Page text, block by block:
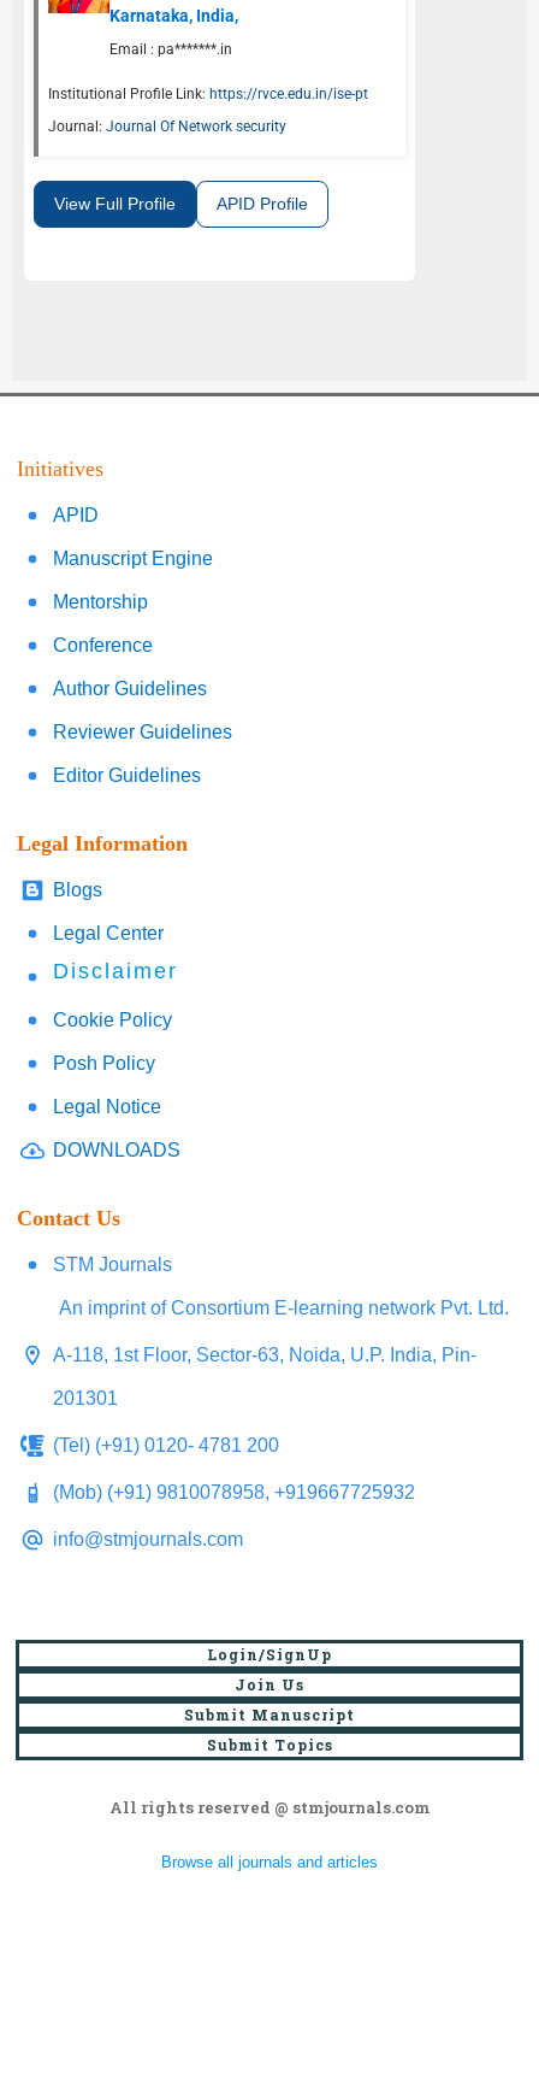
Karnataka, India,
Email :pa*******.in
Institutional Profile Link: https://rvce.edu.in/ise-pt
Journal: Journal Of Network security
View Full Profile APID Profile
Initiatives
APID
Manuscript Engine
Mentorship
Conference
Author Guidelines
Reviewer Guidelines
Editor Guidelines
Legal Information
Blogs
Legal Center
Disclaimer
Cookie Policy
Posh Policy
Legal Notice
DOWNLOADS
Contact Us
STM Journals
An imprint of Consortium E-learning network Pvt. Ltd.
A-118, 1st Floor, Sector-63, Noida, U.P. India, Pin-
201301
(Tel) (+91) 0120- 4781 200
(Mob) (+91) 9810078958, +919667725932
info@stmjournals.com
Login/SignUp
Join Us
Submit Manuscript
Submit Topics
All rights reserved @ stmjournals.com
Browse all journals and articles